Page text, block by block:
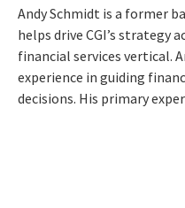
Andy Schmidt is a former
helps drive CGI’s strategy
financial services vertical.
experience in guiding
decisions. His primary